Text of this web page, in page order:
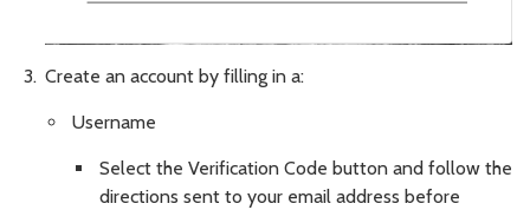
Create an account by filling in a:
Username
Select the Verification Code button and follow the
directions sent to your email address before